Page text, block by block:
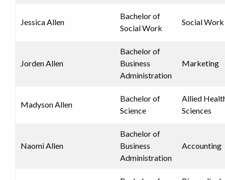
Jessica Allen
Bachelor of
Social Work
Social Work
Jorden Allen
Bachelor of
Business
Administration
Marketing
Madyson Allen
Bachelor of
Science
Allied
Sciences
Naomi Allen
Bachelor of
Business
Administration
Accounting